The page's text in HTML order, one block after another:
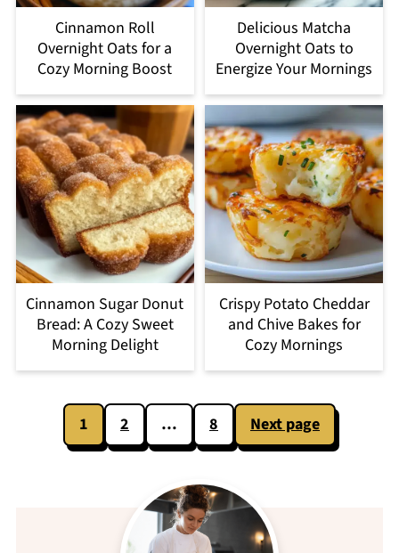
Cinnamon Roll
Overnight Oats for a
Cozy Morning Boost
Delicious Matcha
Overnight Oats to
Energize Your Mornings
Cinnamon Sugar Donut
Bread: A Cozy Sweet
Morning Delight
Crispy Potato Cheddar
and Chive Bakes for
Cozy Mornings
Posts
pagination
1 2 … 8 Next page